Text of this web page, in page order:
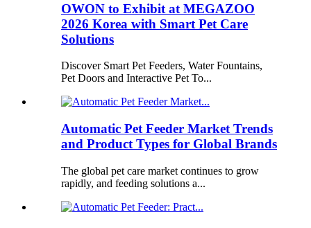
OWON to Exhibit at MEGAZOO
2026 Korea with Smart Pet Care
Solutions
Discover Smart Pet Feeders, Water Fountains,
Pet Doors and Interactive Pet To...
Automatic Pet Feeder Market Trends
and Product Types for Global Brands
The global pet care market continues to grow
rapidly, and feeding solutions a...